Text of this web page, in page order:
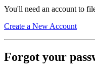
You'll need an account to
Create a New Account
Forgot your